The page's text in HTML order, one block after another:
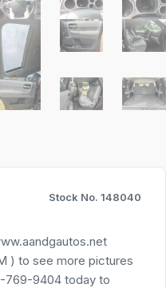
Stock No. 148040
) to see more pictures
769-9404 today to